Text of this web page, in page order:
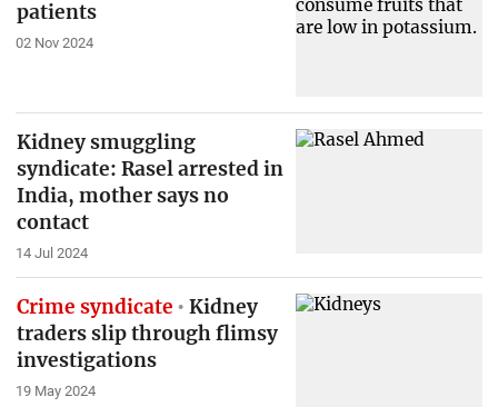
patients
02 Nov 2024
Kidney smuggling
syndicate: Rasel arrested in
India, mother says no
contact
14 Jul 2024
Crime syndicate
Kidney
traders slip through flimsy
investigations
19 May 2024